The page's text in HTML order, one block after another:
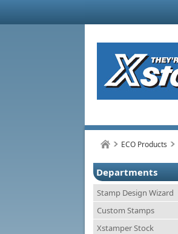
ECO Products
Departments
Stamp Design Wizard
Custom Stamps
Xstamper Stock